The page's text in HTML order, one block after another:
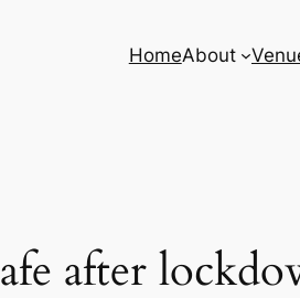
HomeAbout
after